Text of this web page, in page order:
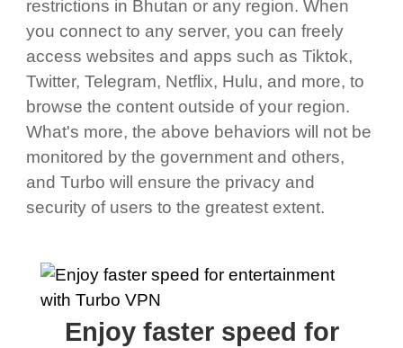
restrictions in Bhutan or any region. When
you connect to any server, you can freely
access websites and apps such as Tiktok,
Twitter, Telegram, Netflix, Hulu, and more, to
browse the content outside of your region.
What's more, the above behaviors will not be
monitored by the government and others,
and Turbo will ensure the privacy and
security of users to the greatest extent.
Enjoy faster speed for